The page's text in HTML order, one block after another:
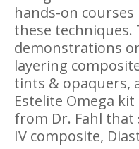
hands-on
these techniques.
demonstrations
layering
tints & opaquers,
Estelite Omega
from Dr. Fahl that
IV composite,